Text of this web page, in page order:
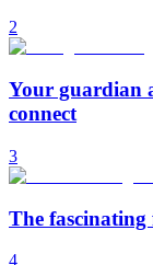
2
Your guardian
connect
3
The
4